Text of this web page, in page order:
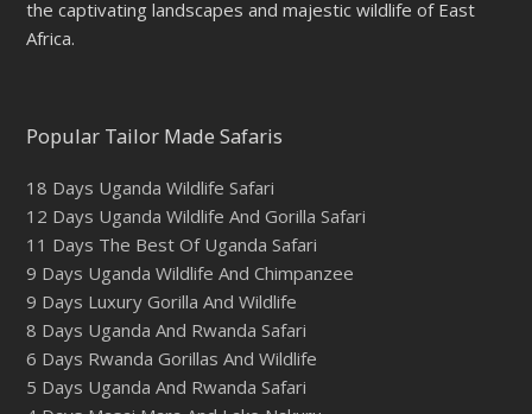
the captivating landscapes and majestic wildlife of East
Africa.
Popular Tailor Made Safaris
18 Days Uganda Wildlife Safari
12 Days Uganda Wildlife And Gorilla Safari
11 Days The Best Of Uganda Safari
9 Days Uganda Wildlife And Chimpanzee
9 Days Luxury Gorilla And Wildlife
8 Days Uganda And Rwanda Safari
6 Days Rwanda Gorillas And Wildlife
5 Days Uganda And Rwanda Safari